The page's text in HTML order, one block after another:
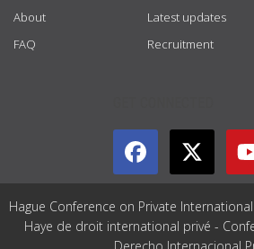
About
FAQ
Latest updates
Recruitment
Hague Conference on Private
Haye de droit international privé -